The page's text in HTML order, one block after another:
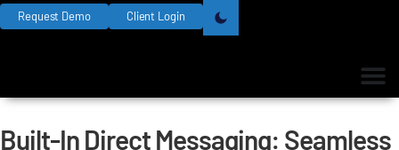
Request Demo Client Login
Built-In Direct Messaging: Seamless